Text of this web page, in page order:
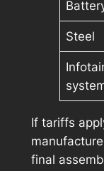
Steel
If tariffs
final